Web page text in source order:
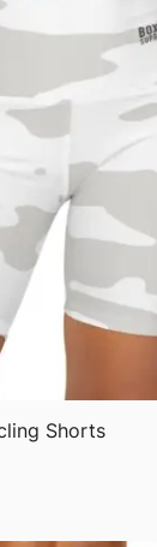
QUICK VIEW
Shorts